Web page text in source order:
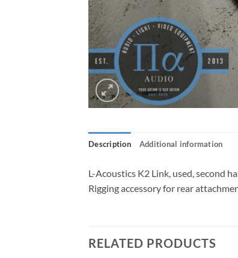
Description Additional information
L-Acoustics K2 Link, used, second
Rigging accessory for rear
RELATED PRODUCTS